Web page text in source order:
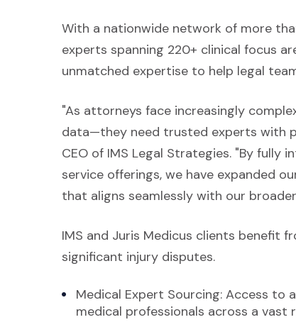
With a nationwide network of more
experts spanning 220+ clinical focus
unmatched expertise to help legal
"As attorneys face increasingly
data—they need trusted experts with
CEO of IMS Legal Strategies. "By
service offerings, we have expanded
that aligns seamlessly with our
IMS and Juris Medicus clients benefit
significant injury disputes.
Medical Expert Sourcing: Access
medical professionals across a vast